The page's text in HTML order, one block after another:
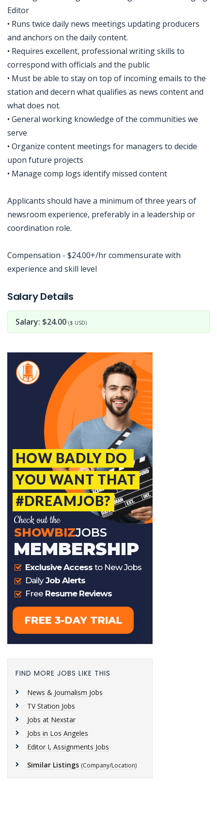
Editor
• Runs twice daily news meetings updating producers
and anchors on the daily content.
• Requires excellent, professional writing skills to
correspond with officials and the public
• Must be able to stay on top of incoming emails to the
station and decern what qualifies as news content and
what does not.
• General working knowledge of the communities we
serve
• Organize content meetings for managers to decide
upon future projects
• Manage comp logs identify missed content
Applicants should have a minimum of three years of
newsroom experience, preferably in a leadership or
coordination role.
Compensation - $24.00+/hr commensurate with
experience and skill level
Salary Details
Salary: $24.00 ($ USD)
FIND MORE JOBS LIKE THIS
News & Journalism Jobs
TV Station Jobs
Jobs at Nexstar
Jobs in Los Angeles
Editor I, Assignments Jobs
Similar Listings (Company/Location)